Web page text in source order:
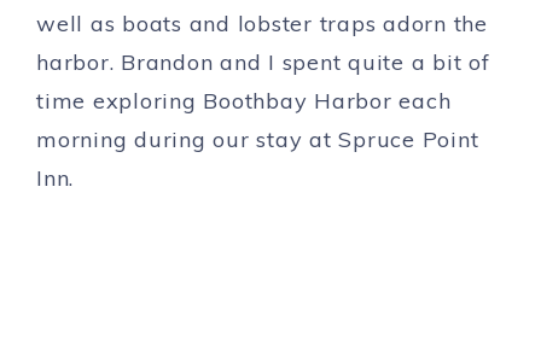
well as boats and lobster traps adorn the
harbor. Brandon and I spent quite a bit of
time exploring Boothbay Harbor each
morning during our stay at Spruce Point
Inn.